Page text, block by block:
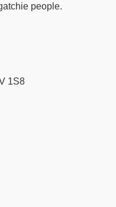
people.
1S8